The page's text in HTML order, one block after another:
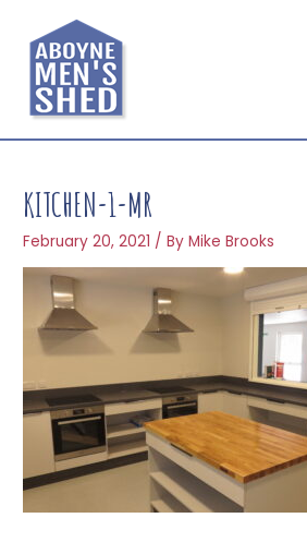
KITCHEN-1-MR
February 20, 2021 / ByMike Brooks